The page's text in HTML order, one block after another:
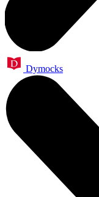
Dymocks